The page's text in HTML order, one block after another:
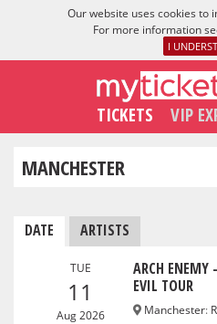
Our website uses cookies to
For more information
I
TICKETS VIP
MANCHESTER
DATE ARTISTS
TUE
11
Aug 2026
ARCH ENEMY
EVIL TOUR
Manchester: